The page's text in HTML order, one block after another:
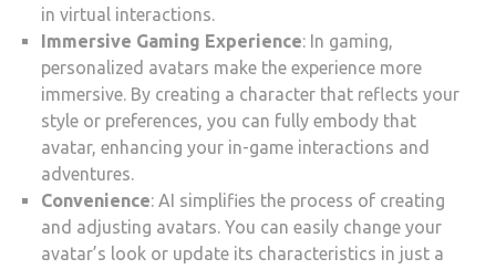
in virtual interactions.
Immersive Gaming Experience: In gaming,
personalized avatars make the experience more
immersive. By creating a character that reflects your
style or preferences, you can fully embody that
avatar, enhancing your in-game interactions and
adventures.
Convenience: AI simplifies the process of creating
and adjusting avatars. You can easily change your
avatar’s look or update its characteristics in just a